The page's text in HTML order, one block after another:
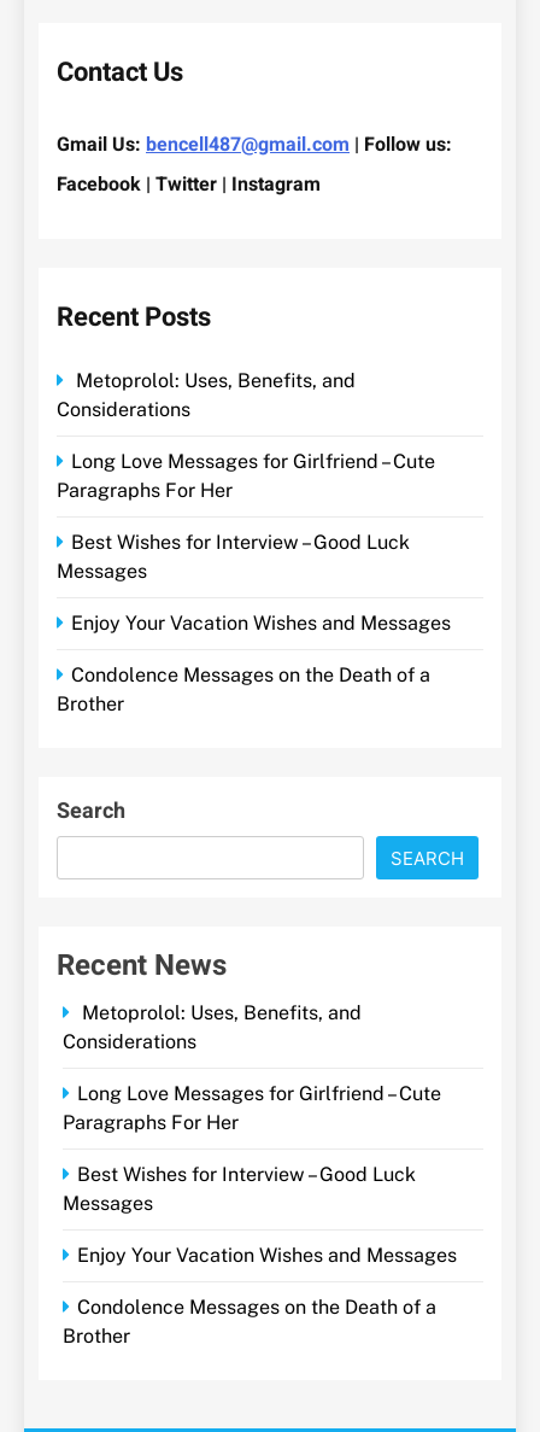
Contact Us
Gmail Us: bencell487@gmail.com | Follow us:
Facebook | Twitter | Instagram
Recent Posts
Metoprolol: Uses, Benefits, and
Considerations
Long Love Messages for Girlfriend – Cute
Paragraphs For Her
Best Wishes for Interview – Good Luck
Messages
Enjoy Your Vacation Wishes and Messages
Condolence Messages on the Death of a
Brother
Search
SEARCH
Recent News
Metoprolol: Uses, Benefits, and
Considerations
Long Love Messages for Girlfriend – Cute
Paragraphs For Her
Best Wishes for Interview – Good Luck
Messages
Enjoy Your Vacation Wishes and Messages
Condolence Messages on the Death of a
Brother